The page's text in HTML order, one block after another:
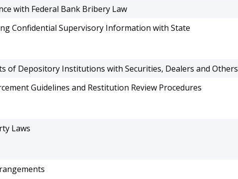
with Federal Bank Bribery Law
Confidential Supervisory Information with State
of Depository Institutions with Securities, Dealers and Others
Guidelines and Restitution Review Procedures
Laws